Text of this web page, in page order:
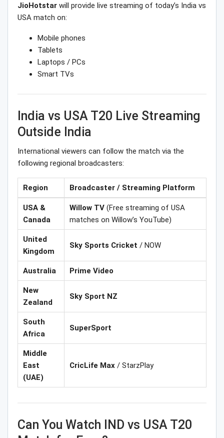
JioHotstar will provide live streaming of today’s India vs
USA match on:
Mobile phones
Tablets
Laptops / PCs
Smart TVs
India vs USA T20 Live Streaming
Outside India
International viewers can follow the match via the
following regional broadcasters:
Region Broadcaster / Streaming Platform
USA &
Canada
Willow TV (Free streaming of USA
matches on Willow’s YouTube)
United
Kingdom
Sky Sports Cricket / NOW
Australia Prime Video
New
Zealand
Sky Sport NZ
South
Africa
SuperSport
Middle
East
(UAE)
CricLife Max / StarzPlay
Can You Watch IND vs USA T20